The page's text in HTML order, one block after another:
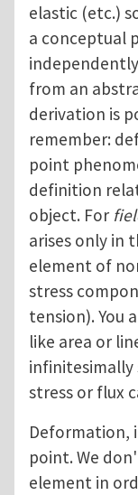
elastic (etc.)
a conceptual
from an
derivation is
remember:
point
definition
object. For
arises only in
element of
stress
tension). You
like area or
infinitesimally
stress or flux
Deformation,
point. We
element in